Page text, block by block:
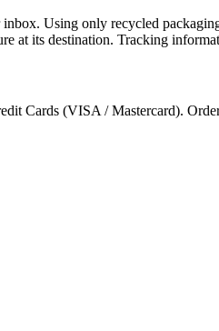
Using only recycled
at its destination. Tracking
Cards (VISA / Mastercard).